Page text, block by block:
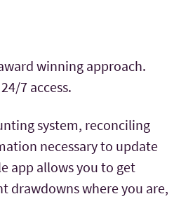
winning approach.
7 access.
system, reconciling
necessary to update
app allows you to get
drawdowns where you are,